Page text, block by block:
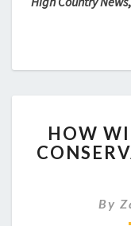
HOW
By